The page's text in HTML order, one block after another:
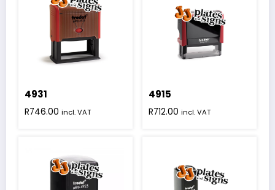
4931
R746.00 incl. VAT
4915
R712.00 incl. VAT